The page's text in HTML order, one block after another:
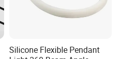
Silicone Flexible Pendant